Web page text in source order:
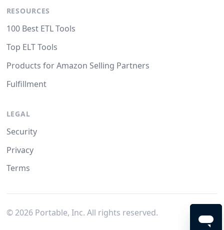
RESOURCES
100 Best ETL Tools
Top ELT Tools
Products for Amazon Selling Partners
Fulfillment
LEGAL
Security
Privacy
Terms
© 2026Portable, Inc. All rights reserved.